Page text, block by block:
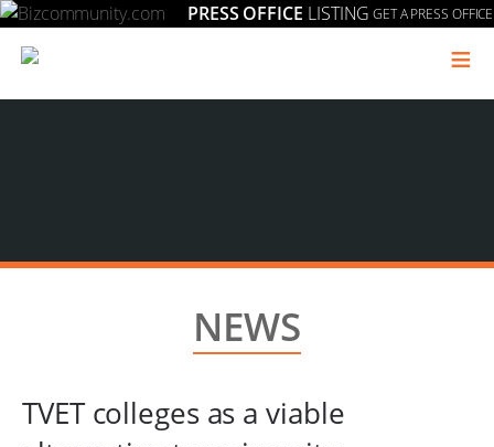
PRESS OFFICE LISTING GET A PRESS OFFICE
≡
NEWS
TVET colleges as a viable